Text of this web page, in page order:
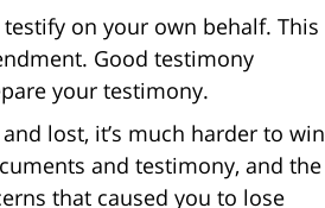
on your own behalf. This
Good testimony
your testimony.
lost, it’s much harder to win
and testimony, and the
that caused you to lose